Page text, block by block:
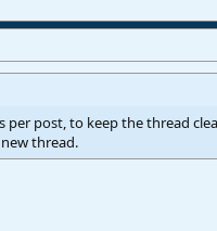
per post, to keep the thread
thread.